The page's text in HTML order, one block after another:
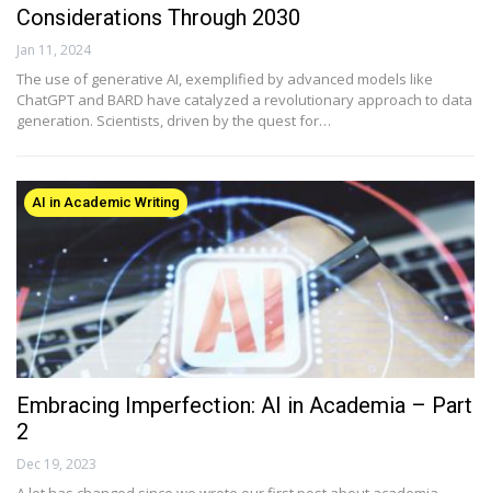
Considerations Through 2030
Jan 11, 2024
The use of generative AI, exemplified by advanced models like
ChatGPT and BARD have catalyzed a revolutionary approach to data
generation. Scientists, driven by the quest for…
AI in Academic Writing
Embracing Imperfection: AI in Academia – Part
2
Dec 19, 2023